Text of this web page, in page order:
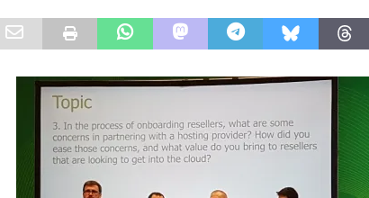
Networks’ Carrie Hopkins on building specialist distribution in